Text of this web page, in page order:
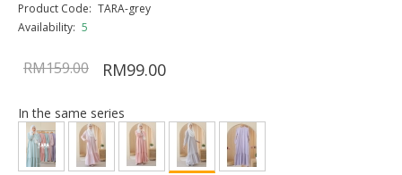
Product Code: TARA-grey
Availability: 5
RM159.00 RM99.00
In the same series